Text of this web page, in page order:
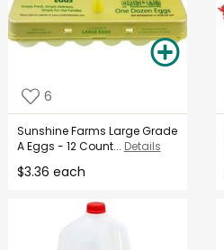
6
Sunshine Farms Large Grade
A Eggs - 12 Count... Details
$3.36 each